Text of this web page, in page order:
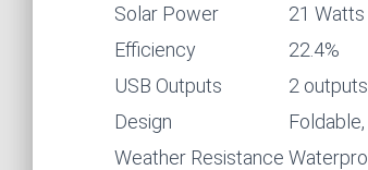
Solar Power
21
Efficiency
22.4%
USB Outputs
2
Design
Weather Resistance